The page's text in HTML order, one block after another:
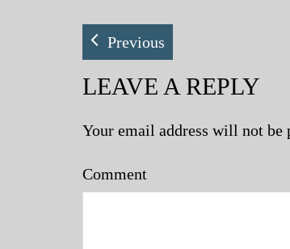
Previous
LEAVE A REPLY
Your email address will not be
Comment